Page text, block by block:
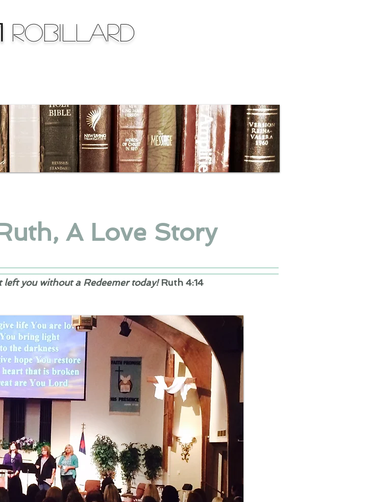
Robillard
A Love Story
left you without a Redeemer today!Ruth 4:14